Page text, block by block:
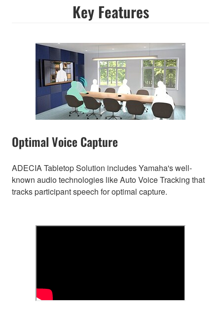
Key Features
Optimal Voice Capture
ADECIA Tabletop Solution includes Yamaha's well-
known audio technologies like Auto Voice Tracking that
tracks participant speech for optimal capture.